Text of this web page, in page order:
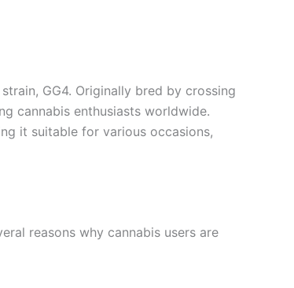
GG4. Originally bred by crossing
cannabis enthusiasts worldwide.
it suitable for various occasions,
reasons why cannabis users are